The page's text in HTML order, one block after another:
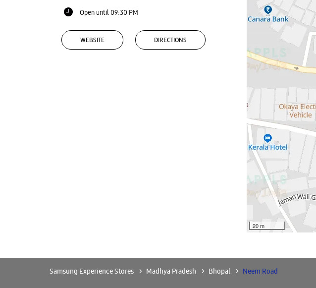
Open until 09:30 PM
WEBSITE DIRECTIONS
20 m
Samsung Experience Stores Madhya Pradesh Bhopal Neem Road